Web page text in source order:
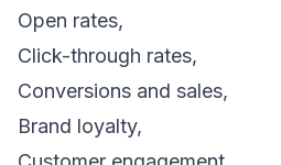
Open rates,
Click-through rates,
Conversions and sales,
Brand loyalty,